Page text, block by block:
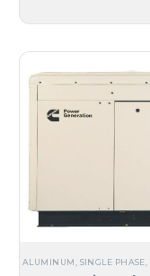
ALUMINUM SINGLE PHASE